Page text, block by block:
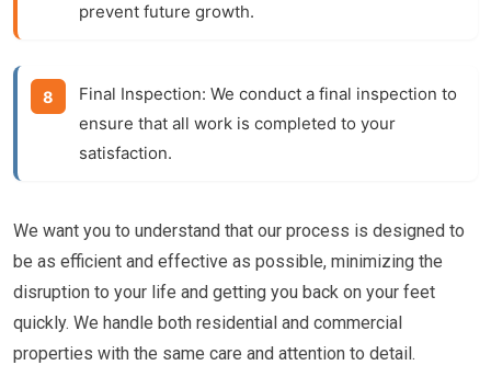
prevent future growth.
Final Inspection: We conduct a final inspection to
ensure that all work is completed to your
satisfaction.
We want you to understand that our process is designed to
be as efficient and effective as possible, minimizing the
disruption to your life and getting you back on your feet
quickly. We handle both residential and commercial
properties with the same care and attention to detail.